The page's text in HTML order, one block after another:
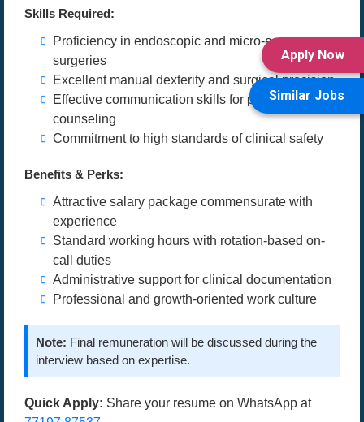
Skills Required:
Proficiency in endoscopic and micro-ear
surgeries
Excellent manual dexterity and surgical precision
Effective communication skills for patient
counseling
Commitment to high standards of clinical safety
Benefits & Perks:
Attractive salary package commensurate with
experience
Standard working hours with rotation-based on-
call duties
Administrative support for clinical documentation
Professional and growth-oriented work culture
Note: Final remuneration will be discussed during the
interview based on expertise.
Quick Apply: Share your resume on WhatsApp at
Apply Now
Similar Jobs